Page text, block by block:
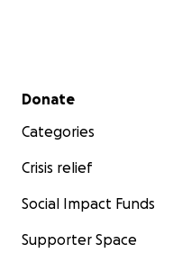
Secondary menu
Donate
Categories
Crisis relief
Social Impact Funds
Supporter Space